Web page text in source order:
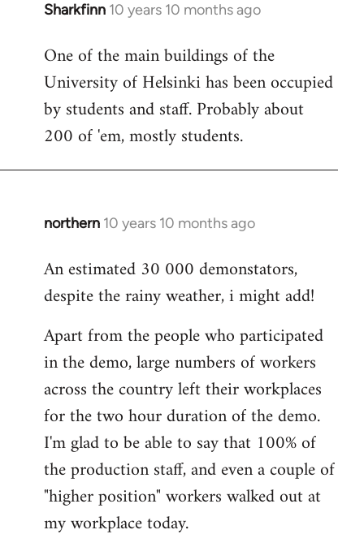
Sharkfinn 10 years 10 months ago
In
to
Welcome
libcom.org
One of the main buildings of the
University of Helsinki has been occupied
by students and staff. Probably about
200 of 'em, mostly students.
northern 10 years 10 months ago
In
to
Welcome
libcom.org
An estimated 30 000 demonstators,
despite the rainy weather, i might add!
Apart from the people who participated
in the demo, large numbers of workers
across the country left their workplaces
for the two hour duration of the demo.
I'm glad to be able to say that 100% of
the production staff, and even a couple of
"higher position" workers walked out at
my workplace today.